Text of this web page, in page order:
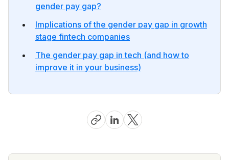
gender pay gap?
Implications of the gender pay gap in growth
stage fintech companies
The gender pay gap in tech (and how to
improve it in your business)